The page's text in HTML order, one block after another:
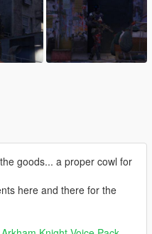
goods... a proper cowl for
here and there for the